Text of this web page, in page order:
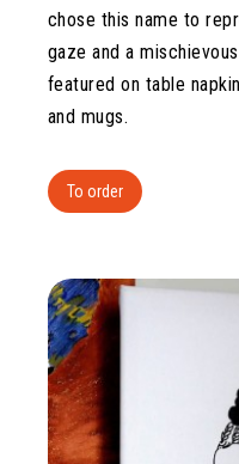
chose this name to
gaze and a
featured on table
and mugs.
To order